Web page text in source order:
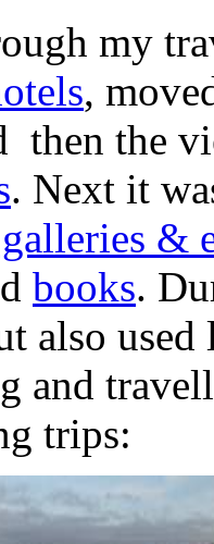
my
,
then the
. Next it
&
books.
also
and
trips: